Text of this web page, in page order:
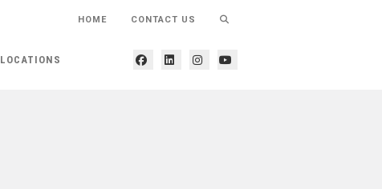
HOME CONTACT US
LOCATIONS